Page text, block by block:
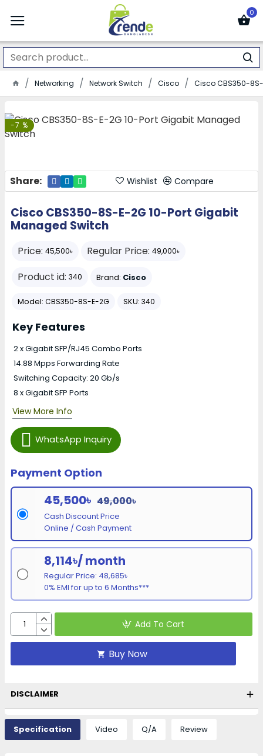
0
Networking Network Switch Cisco Cisco CBS350-
-7 %
Share: Wishlist Compare
Cisco CBS350-8S-E-2G 10-Port Gigabit
Managed Switch
Price: 45,500৳ Regular Price: 49,000৳
Product id: 340 Brand: Cisco
Model: CBS350-8S-E-2G SKU: 340
Payment Option
45,500৳ 49,000৳
Cash Discount Price
Online / Cash Payment
8,114৳/ month
Regular Price: 48,685৳
0% EMI for up to 6 Months***
WhatsApp Inquiry
Add To Cart
Buy Now
Key Features
2 x Gigabit SFP/RJ45 Combo Ports
14.88 Mpps Forwarding Rate
Switching Capacity: 20 Gb/s
8 x Gigabit SFP Ports
View More Info
DISCLAIMER
Specification Video Q/A Review